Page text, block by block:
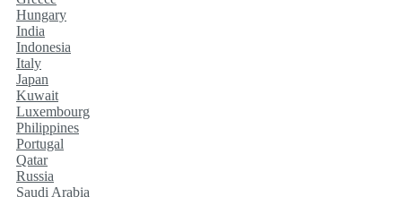
Hungary
India
Indonesia
Italy
Japan
Kuwait
Luxembourg
Philippines
Portugal
Qatar
Russia
Saudi Arabia